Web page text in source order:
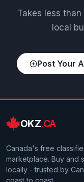
Takes less
local
Post Your
OKZ.CA
Canada's free
marketplace. Buy and
locally - trusted by
coast to coast.